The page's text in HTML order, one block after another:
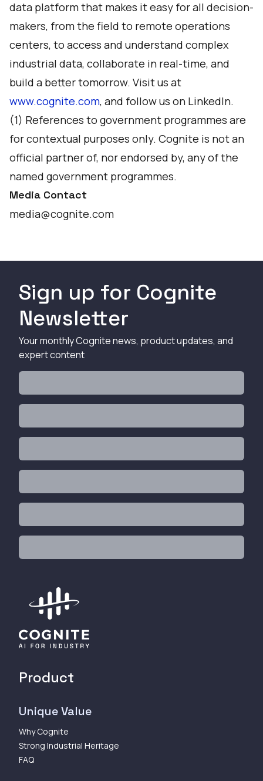
data platform that makes it easy for all decision-
makers, from the field to remote operations
centers, to access and understand complex
industrial data, collaborate in real-time, and
build a better tomorrow. Visit us at
www.cognite.com, and follow us on LinkedIn.
(1) References to government programmes are
for contextual purposes only. Cognite is not an
official partner of, nor endorsed by, any of the
named government programmes.
Media Contact
media@cognite.com
Sign up for Cognite
Newsletter
Your monthly Cognite news, product updates, and
expert content
Product
Unique Value
Why Cognite
Strong Industrial Heritage
FAQ